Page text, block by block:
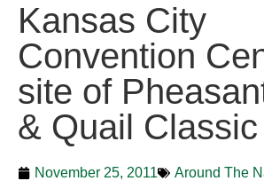
Kansas City
Convention
site of
& Quail Classic
November 25, 2011 Around The